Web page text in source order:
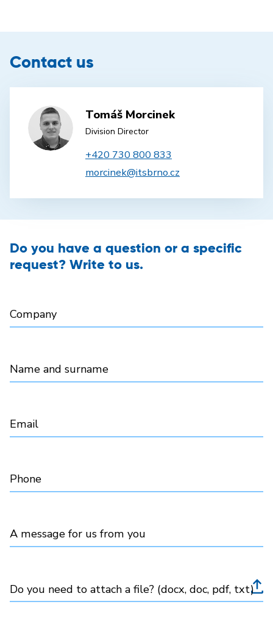
Contact us
Tomáš Morcinek
Division Director
+420 730 800 833
morcinek@itsbrno.cz
Do you have a question or a specific
request? Write to us.
Company
Name and surname
Email
Phone
A message for us from you
Do you need to attach a file? (docx, doc, pdf, txt)